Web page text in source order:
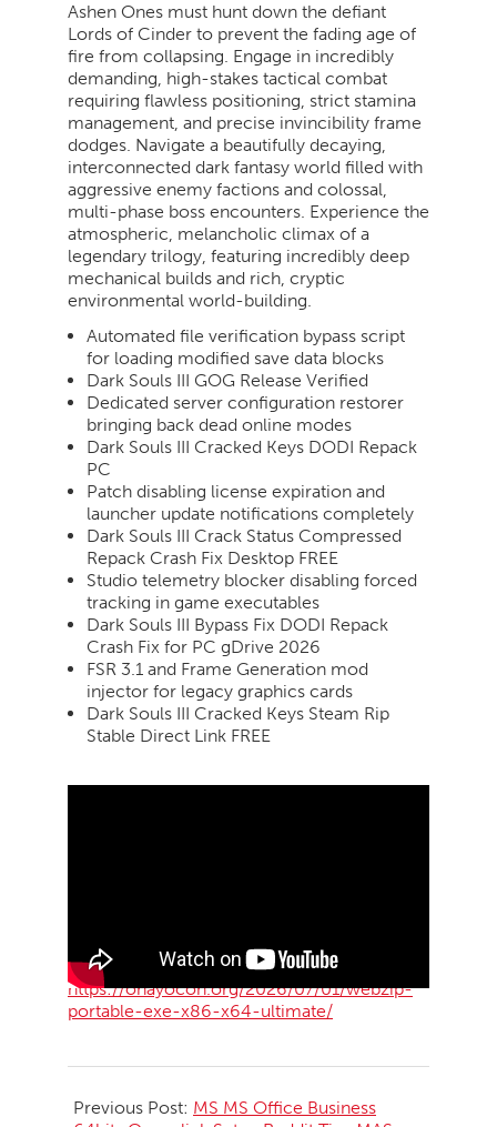
Ashen Ones must hunt down the defiant
Lords of Cinder to prevent the fading age of
fire from collapsing. Engage in incredibly
demanding, high-stakes tactical combat
requiring flawless positioning, strict stamina
management, and precise invincibility frame
dodges. Navigate a beautifully decaying,
interconnected dark fantasy world filled with
aggressive enemy factions and colossal,
multi-phase boss encounters. Experience the
atmospheric, melancholic climax of a
legendary trilogy, featuring incredibly deep
mechanical builds and rich, cryptic
environmental world-building.
Automated file verification bypass script
for loading modified save data blocks
Dark Souls III GOG Release Verified
Dedicated server configuration restorer
bringing back dead online modes
Dark Souls III Cracked Keys DODI Repack
PC
Patch disabling license expiration and
launcher update notifications completely
Dark Souls III Crack Status Compressed
Repack Crash Fix Desktop FREE
Studio telemetry blocker disabling forced
tracking in game executables
Dark Souls III Bypass Fix DODI Repack
Crash Fix for PC gDrive 2026
FSR 3.1 and Frame Generation mod
injector for legacy graphics cards
Dark Souls III Cracked Keys Steam Rip
Stable Direct Link FREE
https://ohayocon.org/2026/07/01/webzip-
portable-exe-x86-x64-ultimate/
07-
01
Previous Post: MS MS Office Business